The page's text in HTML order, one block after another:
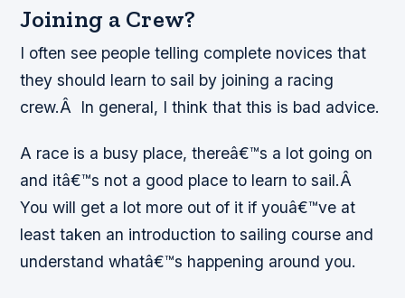
Joining a Crew?
I often see people telling complete novices that
they should learn to sail by joining a racing
crew.Â In general, I think that this is bad advice.
A race is a busy place, thereâ€™s a lot going on
and itâ€™s not a good place to learn to sail.Â
You will get a lot more out of it if youâ€™ve at
least taken an introduction to sailing course and
understand whatâ€™s happening around you.